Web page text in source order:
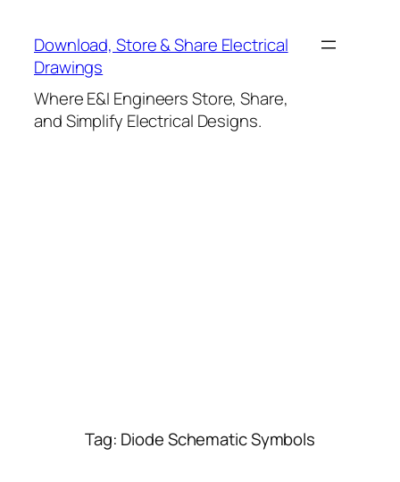
content
Download, Store & Share Electrical
Drawings
Where E&I Engineers Store, Share,
and Simplify Electrical Designs.
Tag: Diode Schematic Symbols